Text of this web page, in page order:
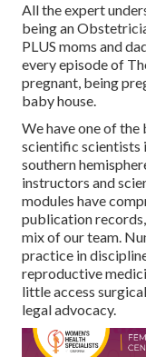
All the expert
being an
PLUS moms and
every episode of
pregnant, being
baby house.
We have one of
scientific scientists
southern
instructors and
modules have
publication
mix of our team.
practice in
reproductive
little access
legal advocacy.